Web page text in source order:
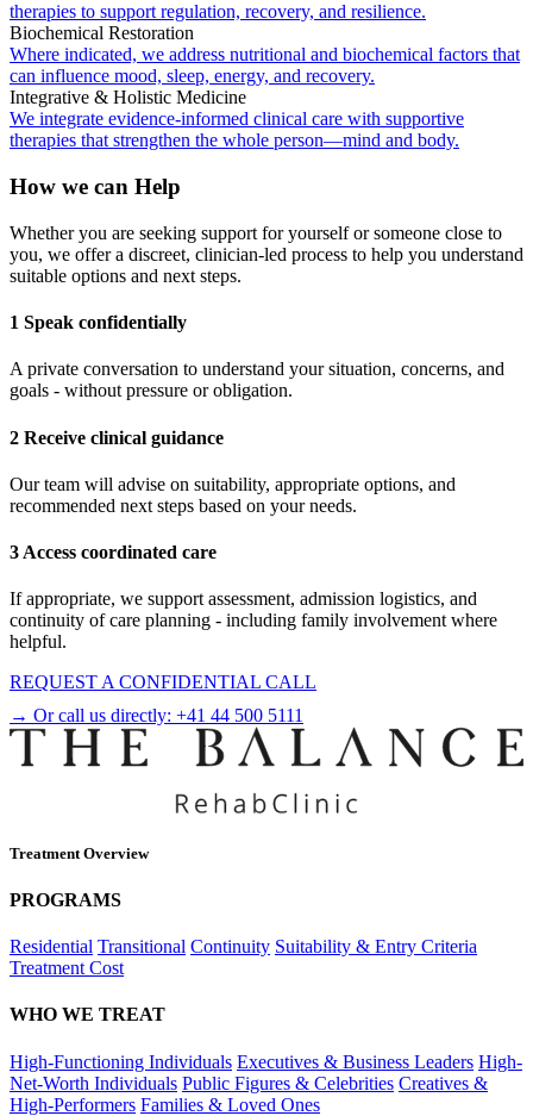
therapies to support regulation, recovery, and resilience.
Biochemical Restoration
Where indicated, we address nutritional and biochemical factors that
can influence mood, sleep, energy, and recovery.
Integrative & Holistic Medicine
We integrate evidence-informed clinical care with supportive
therapies that strengthen the whole person—mind and body.
How we can Help
Whether you are seeking support for yourself or someone close to
you, we offer a discreet, clinician-led process to help you understand
suitable options and next steps.
1 Speak confidentially
A private conversation to understand your situation, concerns, and
goals - without pressure or obligation.
2 Receive clinical guidance
Our team will advise on suitability, appropriate options, and
recommended next steps based on your needs.
3 Access coordinated care
If appropriate, we support assessment, admission logistics, and
continuity of care planning - including family involvement where
helpful.
REQUEST A CONFIDENTIAL CALL
→ Or call us directly: +41 44 500 5111
Treatment Overview
PROGRAMS
Residential Transitional Continuity Suitability & Entry Criteria
Treatment Cost
WHO WE TREAT
High-Functioning Individuals Executives & Business Leaders High-
Net-Worth Individuals Public Figures & Celebrities Creatives &
High-Performers Families & Loved Ones